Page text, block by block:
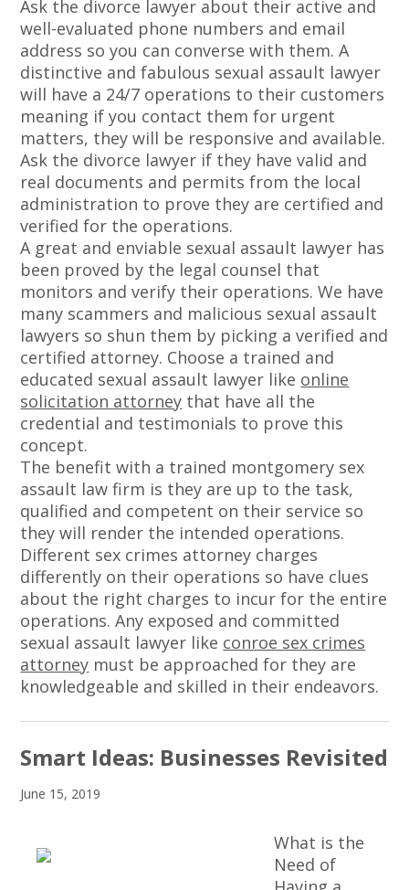
Ask the divorce lawyer about their active and
well-evaluated phone numbers and email
address so you can converse with them. A
distinctive and fabulous sexual assault lawyer
will have a 24/7 operations to their customers
meaning if you contact them for urgent
matters, they will be responsive and available.
Ask the divorce lawyer if they have valid and
real documents and permits from the local
administration to prove they are certified and
verified for the operations.
A great and enviable sexual assault lawyer has
been proved by the legal counsel that
monitors and verify their operations. We have
many scammers and malicious sexual assault
lawyers so shun them by picking a verified and
certified attorney. Choose a trained and
educated sexual assault lawyer like online
solicitation attorney that have all the
credential and testimonials to prove this
concept.
The benefit with a trained montgomery sex
assault law firm is they are up to the task,
qualified and competent on their service so
they will render the intended operations.
Different sex crimes attorney charges
differently on their operations so have clues
about the right charges to incur for the entire
operations. Any exposed and committed
sexual assault lawyer like conroe sex crimes
attorney must be approached for they are
knowledgeable and skilled in their endeavors.
Smart Ideas: Businesses Revisited
June 15, 2019
What is the
Need of